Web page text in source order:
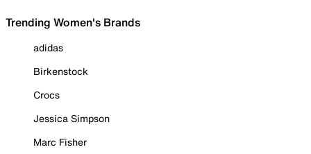
Trending Women's Brands
adidas
Birkenstock
Crocs
Jessica Simpson
Marc Fisher